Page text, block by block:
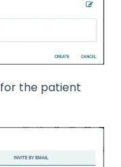
for the patient